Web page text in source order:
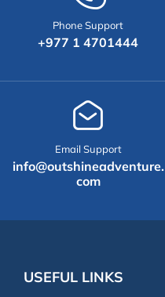
Phone Support
+977 1 4701444
Email Support
info@outshineadventure.
com
USEFUL LINKS